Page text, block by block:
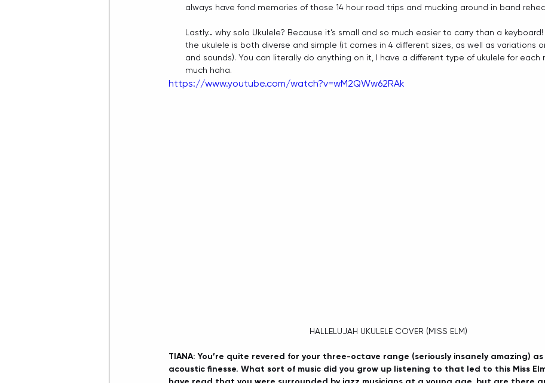
always have fond memories of those 14 hour road trips and mucking around in band
Lastly… why solo Ukulele? Because it’s small and so much easier to carry than a keyboard!
the ukulele is both diverse and simple (it comes in 4 different sizes, as well as variations
and sounds). You can literally do anything on it, I have a different type of ukulele for
much haha.
https://www.youtube.com/watch?v=wM2QWw62RAk
HALLELUJAH UKULELE COVER (MISS ELM)
TIANA: You’re quite revered for your three-octave range (seriously insanely amazing)
acoustic finesse. What sort of music did you grow up listening to that led to this Miss